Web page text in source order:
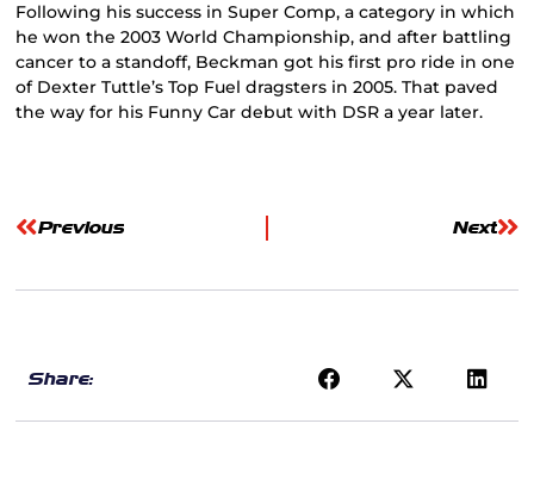
Following his success in Super Comp, a category in which
he won the 2003 World Championship, and after battling
cancer to a standoff, Beckman got his first pro ride in one
of Dexter Tuttle’s Top Fuel dragsters in 2005. That paved
the way for his Funny Car debut with DSR a year later.
Previous Next
Share: